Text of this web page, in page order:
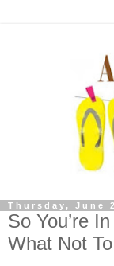
Thursday, June
So You’re
What Not